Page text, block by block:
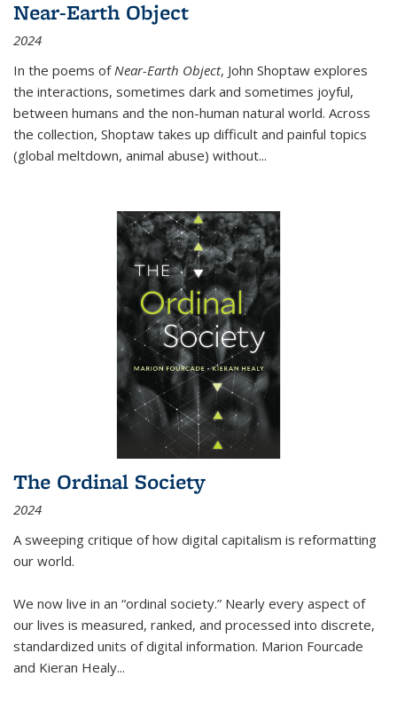
Near-Earth Object
2024
In the poems of Near-Earth Object, John Shoptaw explores
the interactions, sometimes dark and sometimes joyful,
between humans and the non-human natural world. Across
the collection, Shoptaw takes up difficult and painful topics
(global meltdown, animal abuse) without...
The Ordinal Society
2024
A sweeping critique of how digital capitalism is reformatting
our world.
We now live in an “ordinal society.” Nearly every aspect of
our lives is measured, ranked, and processed into discrete,
standardized units of digital information. Marion Fourcade
and Kieran Healy...